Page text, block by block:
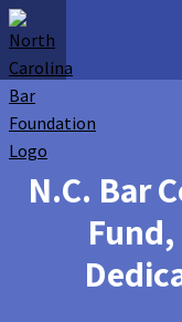
N.C. Bar